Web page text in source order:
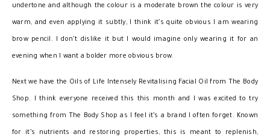
undertone and although the colour is a moderate brown the colour is very
warm, and even applying it subtly, I think it’s quite obvious I am wearing
brow pencil. I don’t dislike it but I would imagine only wearing it for an
evening when I want a bolder more obvious brow.
Next we have the Oils of Life Intensely Revitalising Facial Oil from The Body
Shop. I think everyone received this this month and I was excited to try
something from The Body Shop as I feel it’s a brand I often forget. Known
for it’s nutrients and restoring properties, this is meant to replenish,